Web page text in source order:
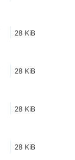
28 KiB
28 KiB
28 KiB
28 KiB